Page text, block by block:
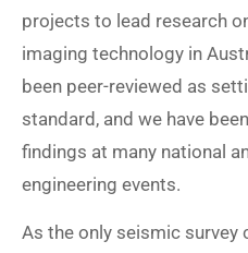
projects to lead research
imaging technology in
been peer-reviewed as
standard, and we have
findings at many national
engineering events.
As the only seismic survey